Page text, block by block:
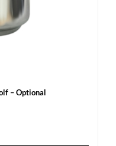
– Optional